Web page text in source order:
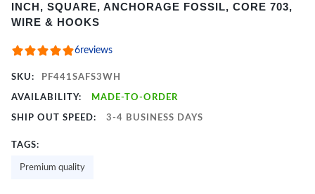
of
INCH, SQUARE, ANCHORAGE FOSSIL, CORE 703,
WIRE & HOOKS
6reviews
SKU: PF441SAFS3WH
AVAILABILITY: MADE-TO-ORDER
SHIP OUT SPEED: 3-4 BUSINESS DAYS
TAGS:
Premium quality